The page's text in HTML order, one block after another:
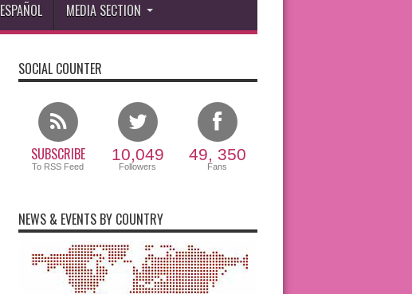
ESPAÑOL MEDIA SECTION
SOCIAL COUNTER
SUBSCRIBE
To RSS Feed
10,049
Followers
49, 350
Fans
NEWS & EVENTS BY COUNTRY